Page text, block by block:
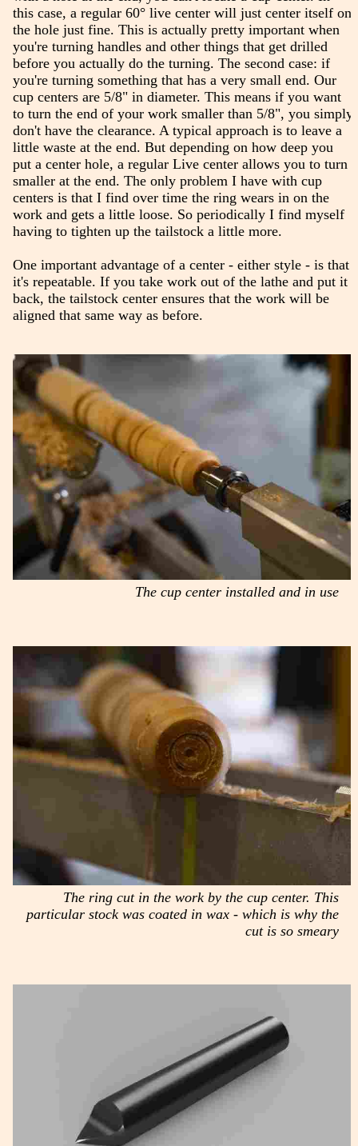
this case, a regular 60° live center will just center itself on
the hole just fine. This is actually pretty important when
you're turning handles and other things that get drilled
before you actually do the turning. The second case: if
you're turning something that has a very small end. Our
cup centers are 5/8" in diameter. This means if you want
to turn the end of your work smaller than 5/8", you simply
don't have the clearance. A typical approach is to leave a
little waste at the end. But depending on how deep you
put a center hole, a regular Live center allows you to turn
smaller at the end. The only problem I have with cup
centers is that I find over time the ring wears in on the
work and gets a little loose. So periodically I find myself
having to tighten up the tailstock a little more.
One important advantage of a center - either style - is that
it's repeatable. If you take work out of the lathe and put it
back, the tailstock center ensures that the work will be
aligned that same way as before.
The cup center installed and in use
The ring cut in the work by the cup center. This
particular stock was coated in wax - which is why the
cut is so smeary